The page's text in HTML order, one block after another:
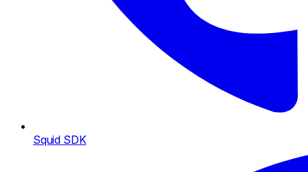
Squid SDK